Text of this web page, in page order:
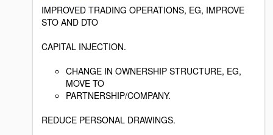
IMPROVED TRADING OPERATIONS, EG, IMPROVE
STO AND DTO
CAPITAL INJECTION.
CHANGE IN OWNERSHIP STRUCTURE, EG,
MOVE TO
PARTNERSHIP/COMPANY.
REDUCE PERSONAL DRAWINGS.